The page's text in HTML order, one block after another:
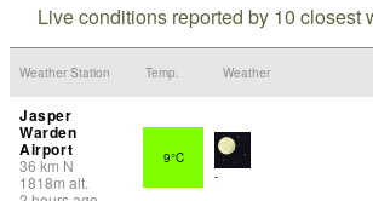
Live conditions reported by 10 closest
Weather Station Temp. Weather
Jasper
Warden
Airport
36 km N
1818m alt.
9°C
-